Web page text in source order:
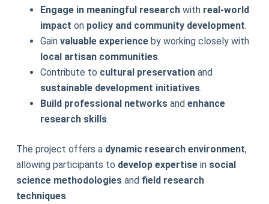
Engage in meaningful researchwith real-world
impact on policy and community development.
Gain valuable experienceby working closely with
local artisan communities.
Contribute to cultural preservationand
sustainable development initiatives.
Build professional networksand enhance
research skills.
The project offers a dynamic research environment,
allowing participants to develop expertisein social
science methodologiesand field research
techniques.